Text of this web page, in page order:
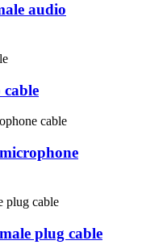
audio
plug cable